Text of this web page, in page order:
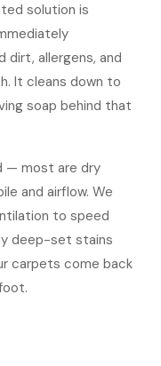
solution is
allergens, and
It cleans down to
soap behind that
— most are dry
and airflow. We
to speed
deep-set stains
carpets come back